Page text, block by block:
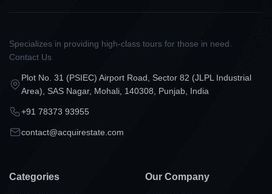
Specializes in providing high-class tours for those in need.
Contact Us
Plot No. 31 (PSIEC) Airport Road, Sector 82 (JLPL Industrial
Area), SAS Nagar, Mohali, 140308, Punjab, India
+91 78373 93955
contact@acquirestate.com
Categories Our Company